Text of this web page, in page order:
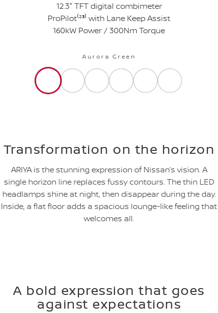
12.3" TFT digital combimeter
ProPilot⁽²³⁾ with Lane Keep Assist
160kW Power / 300Nm Torque
Aurora Green
Transformation on the horizon
ARIYA is the stunning expression of Nissan’s vision. A
single horizon line replaces fussy contours. The thin LED
headlamps shine at night, then disappear during the day.
Inside, a flat floor adds a spacious lounge-like feeling that
welcomes all.
A bold expression that goes
against expectations